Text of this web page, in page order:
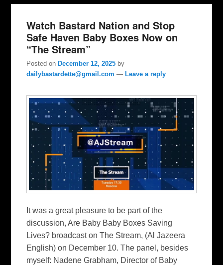
Watch Bastard Nation and Stop
Safe Haven Baby Boxes Now on
“The Stream”
Posted on December 12, 2025 by
dailybastardette@gmail.com — Leave a reply
It was a great pleasure to be part of the
discussion, Are Baby Baby Boxes Saving
Lives? broadcast on The Stream, (Al Jazeera
English) on December 10. The panel, besides
myself: Nadene Grabham, Director of Baby